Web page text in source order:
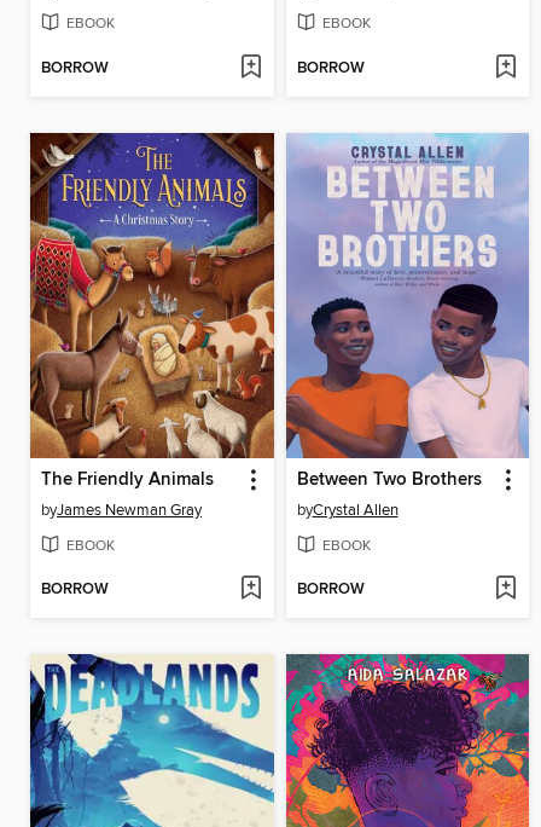
EBOOK
BORROW
EBOOK
BORROW
The Friendly Animals
byJames Newman Gray
EBOOK
BORROW
Between Two Brothers
byCrystal Allen
EBOOK
BORROW